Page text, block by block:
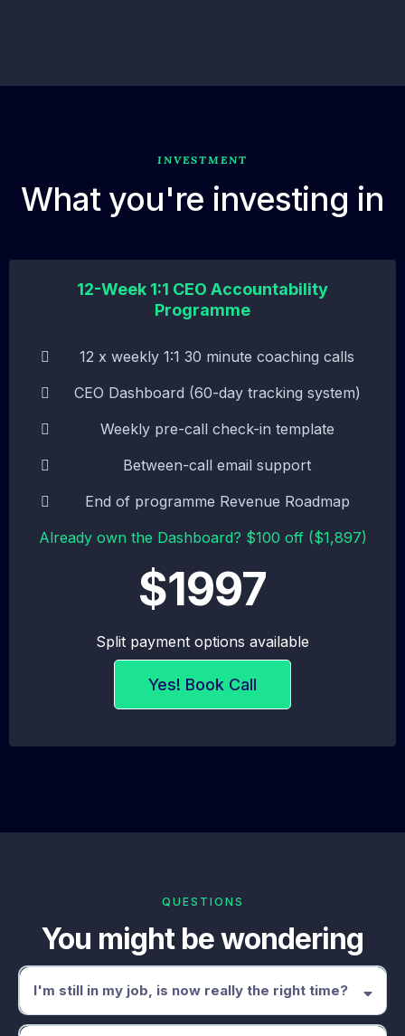
INVESTMENT
What you're investing in
12-Week 1:1 CEO Accountability
Programme
12 x weekly 1:1 30 minute coaching calls
CEO Dashboard (60-day tracking system)
Weekly pre-call check-in template
Between-call email support
End of programme Revenue Roadmap
Already own the Dashboard? $100 off ($1,897)
$1997
Split payment options available
Yes! Book Call
QUESTIONS
You might be wondering
I'm still in my job, is now really the right time?
This programme is specifically built for people who are still employed.